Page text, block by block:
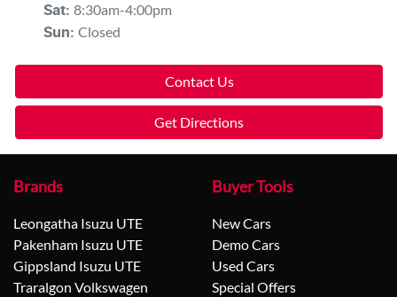
Sat: 8:30am-4:00pm
Sun: Closed
Contact Us
Get Directions
Brands
Leongatha Isuzu UTE
Pakenham Isuzu UTE
Gippsland Isuzu UTE
Traralgon Volkswagen
Buyer Tools
New Cars
Demo Cars
Used Cars
Special Offers